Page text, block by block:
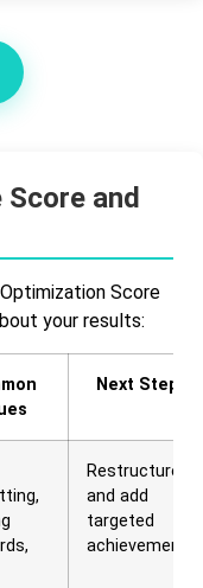
and
Score
your results:
Next Steps
Restructure
and add
targeted
achievements